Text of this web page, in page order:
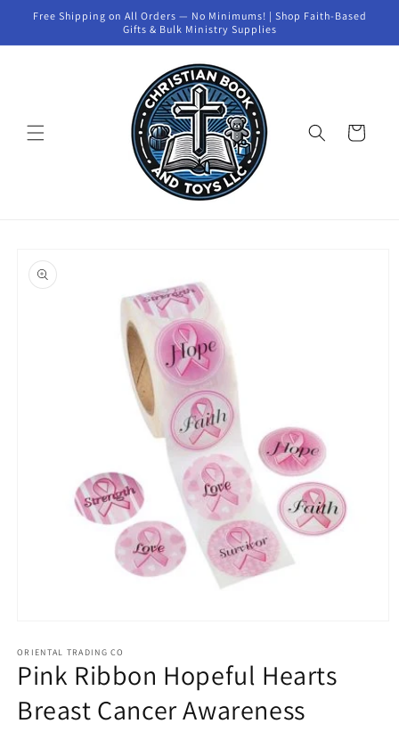
Skip to
Free Shipping on All Orders — No Minimums! | Shop Faith-Based
Gifts & Bulk Ministry Supplies
Cart
product
information
1
in
modal
ORIENTAL TRADING CO
Pink Ribbon Hopeful Hearts
Breast Cancer Awareness